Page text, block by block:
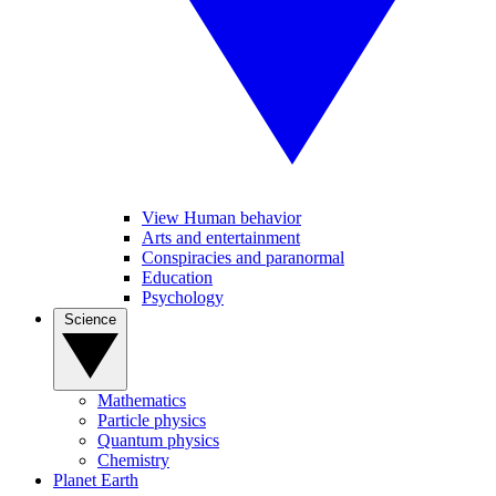
View Human behavior
Arts and entertainment
Conspiracies and paranormal
Education
Psychology
Mathematics
Particle physics
Quantum physics
Chemistry
Planet Earth